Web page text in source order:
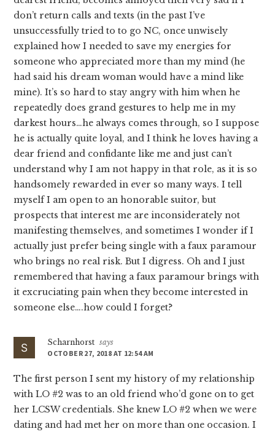
don’t return calls and texts (in the past I’ve
unsuccessfully tried to to go NC, once unwisely
explained how I needed to save my energies for
someone who appreciated more than my mind (he
had said his dream woman would have a mind like
mine). It’s so hard to stay angry with him when he
repeatedly does grand gestures to help me in my
darkest hours…he always comes through, so I suppose
he is actually quite loyal, and I think he loves having a
dear friend and confidante like me and just can’t
understand why I am not happy in that role, as it is so
handsomely rewarded in ever so many ways. I tell
myself I am open to an honorable suitor, but
prospects that interest me are inconsiderately not
manifesting themselves, and sometimes I wonder if I
actually just prefer being single with a faux paramour
who brings no real risk. But I digress. Oh and I just
remembered that having a faux paramour brings with
it excruciating pain when they become interested in
someone else….how could I forget?
Scharnhorst says
OCTOBER 27, 2018 AT 12:54 AM
The first person I sent my history of my relationship
with LO #2 was to an old friend who’d gone on to get
her LCSW credentials. She knew LO #2 when we were
dating and had met her on more than one occasion. I